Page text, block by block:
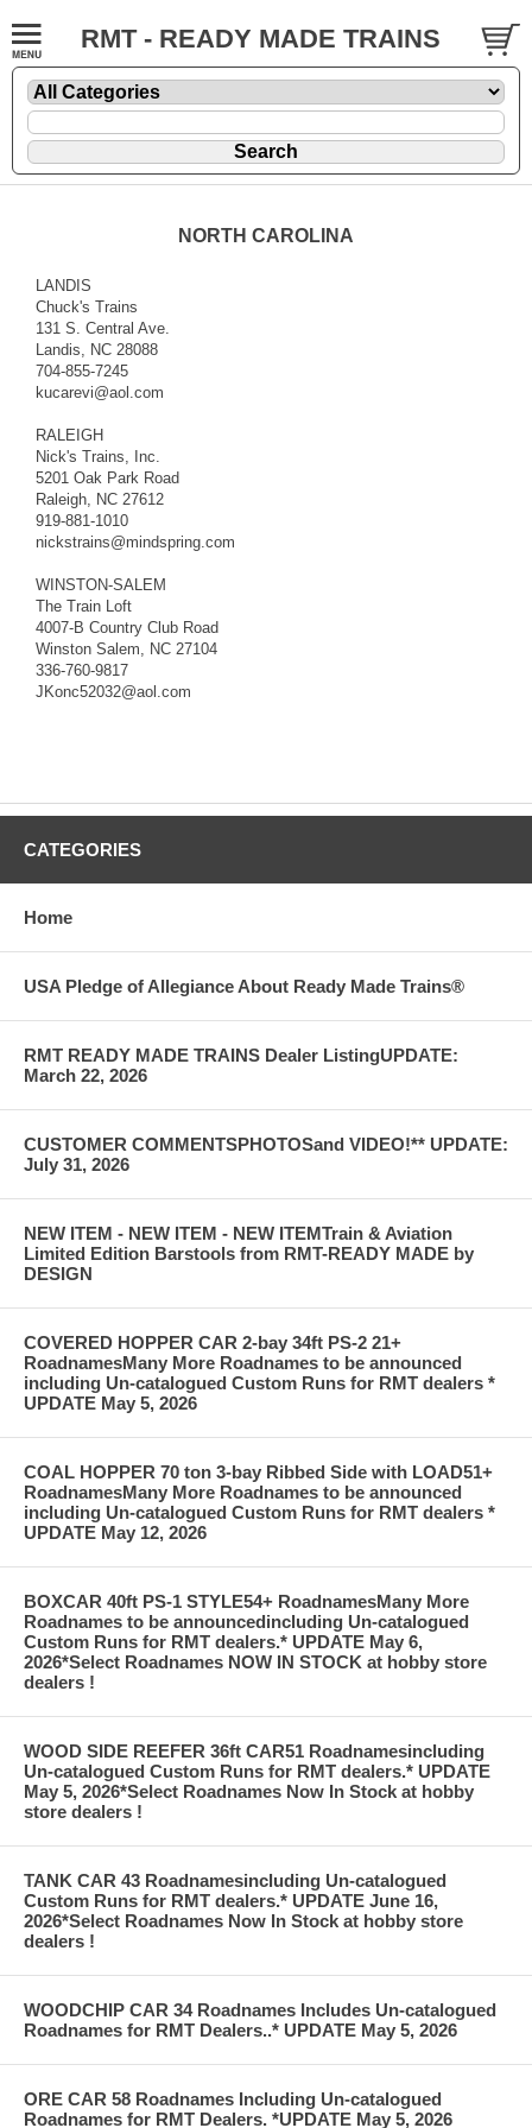
RMT - READY MADE TRAINS
NORTH CAROLINA
LANDIS
Chuck's Trains
131 S. Central Ave.
Landis, NC 28088
704-855-7245
kucarevi@aol.com
RALEIGH
Nick's Trains, Inc.
5201 Oak Park Road
Raleigh, NC 27612
919-881-1010
nickstrains@mindspring.com
WINSTON-SALEM
The Train Loft
4007-B Country Club Road
Winston Salem, NC 27104
336-760-9817
JKonc52032@aol.com
CATEGORIES
Home
USA Pledge of Allegiance About Ready Made Trains®
RMT READY MADE TRAINS Dealer ListingUPDATE:
March 22, 2026
CUSTOMER COMMENTSPHOTOSand VIDEO!** UPDATE:
July 31, 2026
NEW ITEM - NEW ITEM - NEW ITEMTrain & Aviation
Limited Edition Barstools from RMT-READY MADE by
DESIGN
COVERED HOPPER CAR 2-bay 34ft PS-2 21+
RoadnamesMany More Roadnames to be announced
including Un-catalogued Custom Runs for RMT dealers *
UPDATE May 5, 2026
COAL HOPPER 70 ton 3-bay Ribbed Side with LOAD51+
RoadnamesMany More Roadnames to be announced
including Un-catalogued Custom Runs for RMT dealers *
UPDATE May 12, 2026
BOXCAR 40ft PS-1 STYLE54+ RoadnamesMany More
Roadnames to be announcedincluding Un-catalogued
Custom Runs for RMT dealers.* UPDATE May 6,
2026*Select Roadnames NOW IN STOCK at hobby store
dealers !
WOOD SIDE REEFER 36ft CAR51 Roadnamesincluding
Un-catalogued Custom Runs for RMT dealers.* UPDATE
May 5, 2026*Select Roadnames Now In Stock at hobby
store dealers !
TANK CAR 43 Roadnamesincluding Un-catalogued
Custom Runs for RMT dealers.* UPDATE June 16,
2026*Select Roadnames Now In Stock at hobby store
dealers !
WOODCHIP CAR 34 Roadnames Includes Un-catalogued
Roadnames for RMT Dealers..* UPDATE May 5, 2026
ORE CAR 58 Roadnames Including Un-catalogued
Roadnames for RMT Dealers. *UPDATE May 5, 2026